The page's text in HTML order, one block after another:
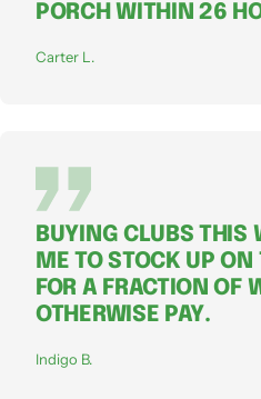
PORCH WITHIN 26
Carter L.
BUYING CLUBS THIS
ME TO STOCK UP ON
FOR A FRACTION OF
OTHERWISE PAY.
Indigo B.